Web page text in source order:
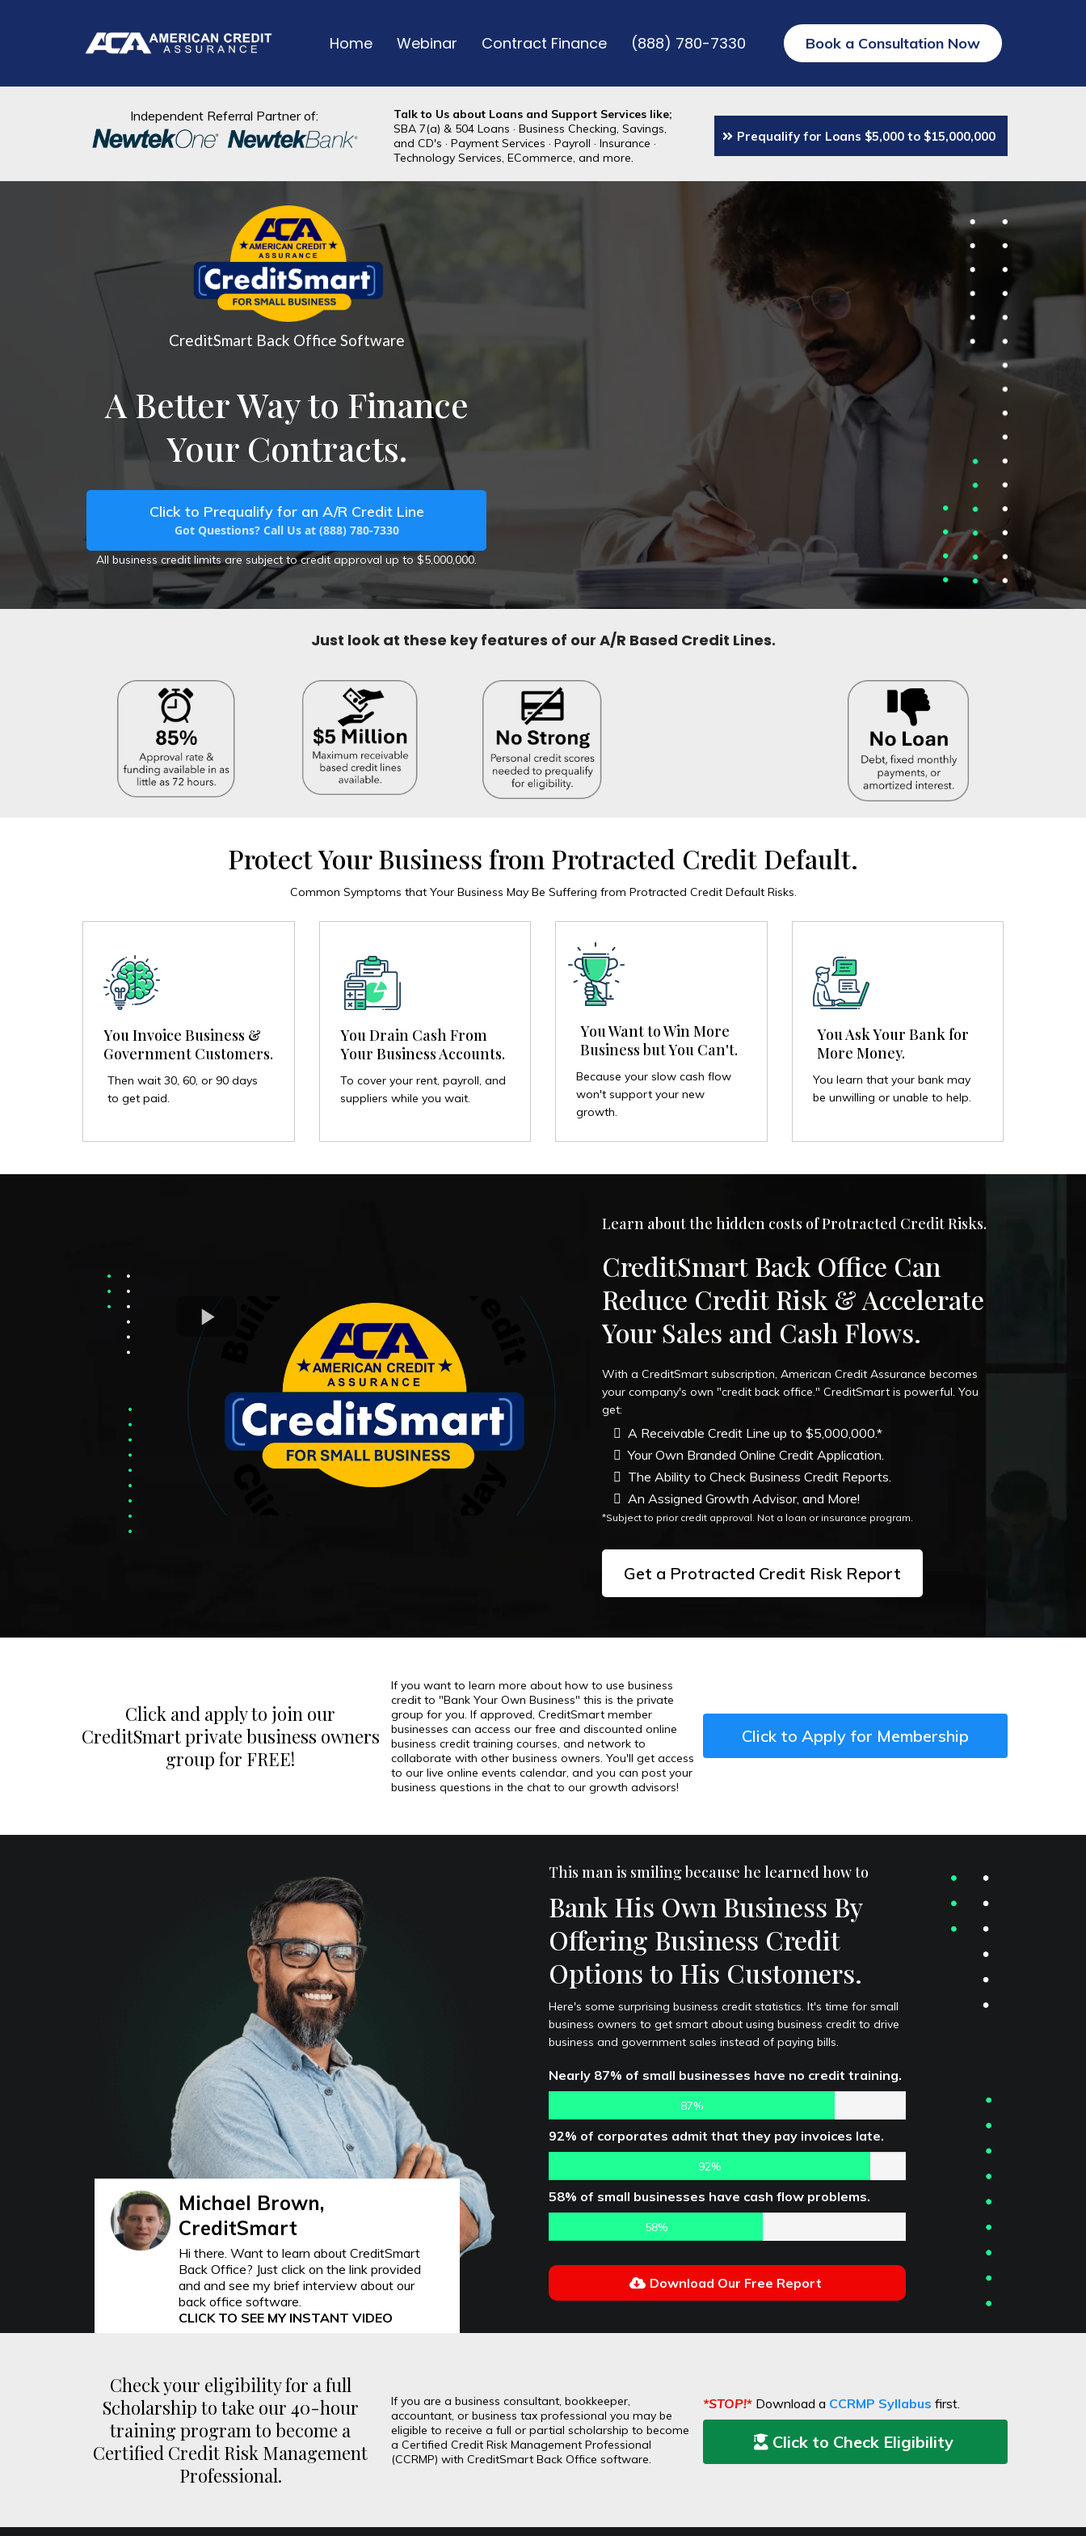
Home Webinar Contract Finance (888) 780-7330 Book a Consultation Now
Independent Referral Partner of:
Talk to Us about Loans and Support Services like;
SBA 7(a) & 504 Loans · Business Checking, Savings,
and CD's · Payment Services · Payroll · Insurance ·
Technology Services, ECommerce, and more.
Prequalify for Loans $5,000 to $15,000,000
CreditSmart Back Office Software
A Better Way to Finance
Your Contracts.
Click to Prequalify for an A/R Credit Line
Got Questions? Call Us at (888) 780-7330
All business credit limits are subject to credit approval up to $5,000,000.
Just look at these key features of our A/R Based Credit Lines.
Protect Your Business from Protracted Credit Default.
Common Symptoms that Your Business May Be Suffering from Protracted Credit Default Risks.
You Invoice Business &
Government Customers.
Then wait 30, 60, or 90 days
to get paid.
You Drain Cash From
Your Business Accounts.
To cover your rent, payroll, and
suppliers while you wait.
You Want to Win More
Business but You Can't.
Because your slow cash flow
won't support your new
growth.
You Ask Your Bank for
More Money.
You learn that your bank may
be unwilling or unable to help.
Learn about the hidden costs of Protracted Credit Risks.
CreditSmart Back Office Can
Reduce Credit Risk & Accelerate
Your Sales and Cash Flows.
With a CreditSmart subscription, American Credit Assurance becomes
your company's own "credit back office." CreditSmart is powerful. You
get:
A Receivable Credit Line up to $5,000,000.*
Your Own Branded Online Credit Application.
The Ability to Check Business Credit Reports.
An Assigned Growth Advisor, and More!
*Subject to prior credit approval. Not a loan or insurance program.
Get a Protracted Credit Risk Report
Click and apply to join our
CreditSmart private business owners
group for FREE!
If you want to learn more about how to use business
credit to "Bank Your Own Business" this is the private
group for you. If approved, CreditSmart member
businesses can access our free and discounted online
business credit training courses, and network to
collaborate with other business owners. You'll get access
to our live online events calendar, and you can post your
business questions in the chat to our growth advisors!
Click to Apply for Membership
Michael Brown,
CreditSmart
Hi there. Want to learn about CreditSmart
Back Office? Just click on the link provided
and and see my brief interview about our
back office software.
CLICK TO SEE MY INSTANT VIDEO
This man is smiling because he learned how to
Bank His Own Business By
Offering Business Credit
Options to His Customers.
Here's some surprising business credit statistics. It's time for small
business owners to get smart about using business credit to drive
business and government sales instead of paying bills.
Nearly 87% of small businesses have no credit training.
87%
92% of corporates admit that they pay invoices late.
92%
58% of small businesses have cash flow problems.
58%
Download Our Free Report
Check your eligibility for a full
Scholarship to take our 40-hour
training program to become a
Certified Credit Risk Management
Professional.
If you are a business consultant, bookkeeper,
accountant, or business tax professional you may be
eligible to receive a full or partial scholarship to become
a Certified Credit Risk Management Professional
(CCRMP) with CreditSmart Back Office software.
*STOP!* Download a CCRMP Syllabus first.
Click to Check Eligibility